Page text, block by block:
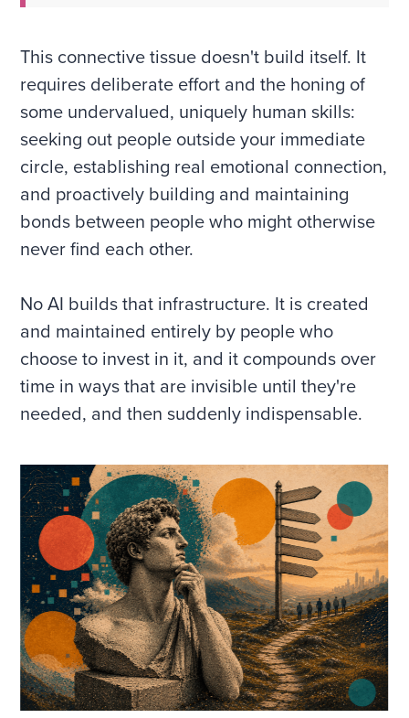
This connective tissue doesn't build itself. It
requires deliberate effort and the honing of
some undervalued, uniquely human skills:
seeking out people outside your immediate
circle, establishing real emotional connection,
and proactively building and maintaining
bonds between people who might otherwise
never find each other.
No AI builds that infrastructure. It is created
and maintained entirely by people who
choose to invest in it, and it compounds over
time in ways that are invisible until they're
needed, and then suddenly indispensable.